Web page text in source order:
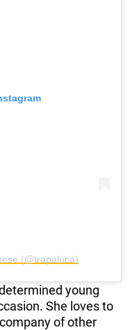
(@trapaluca)
young
She loves to
of other